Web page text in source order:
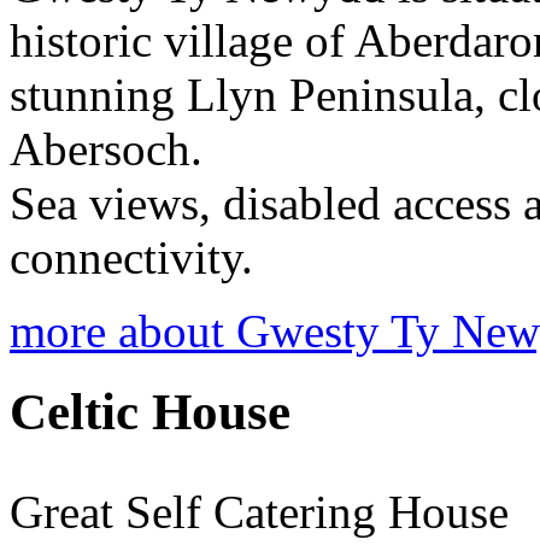
historic village of
stunning Llyn Peninsula,
Abersoch.
Sea views, disabled
connectivity.
more about Gwesty Ty
Celtic House
Great Self Catering House